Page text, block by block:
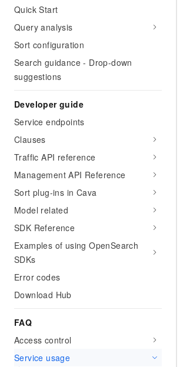
Quick Start
Query analysis
Sort configuration
Search guidance - Drop-down
suggestions
Developer guide
Service endpoints
Clauses
Traffic API reference
Management API Reference
Sort plug-ins in Cava
Model related
SDK Reference
Examples of using OpenSearch
SDKs
Error codes
Download Hub
FAQ
Access control
Service usage